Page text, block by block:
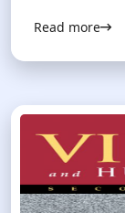
Read more